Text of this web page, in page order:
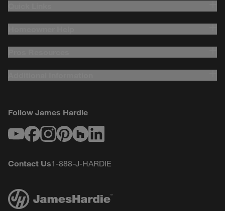
Follow James Hardie
Contact Us1-888-J-HARDIE